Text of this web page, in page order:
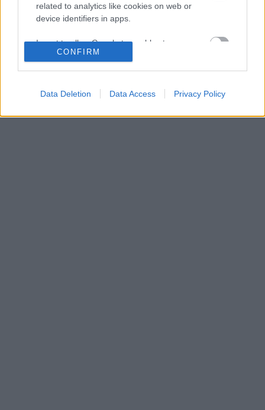
related to analytics like cookies on web or
device identifiers in apps.
I want to allow Google to enable storage
related to functionality of the website or app.
related to personalization.
I want to allow Google to enable storage
CONFIRM
Data Deletion Data Access Privacy Policy
KOMMENTPROFIL
?